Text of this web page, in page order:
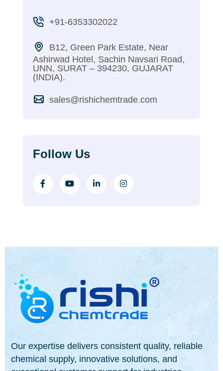
+91-6353302022
B12, Green Park Estate, Near
Ashirwad Hotel, Sachin Navsari Road,
UNN, SURAT – 394230, GUJARAT
(INDIA).
sales@rishichemtrade.com
Follow Us
Our expertise delivers consistent quality, reliable
chemical supply, innovative solutions, and